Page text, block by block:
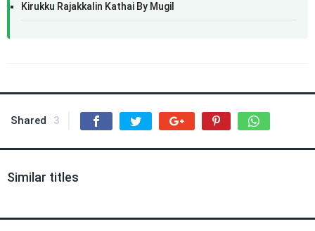
Kirukku Rajakkalin Kathai By Mugil
Shared 3
Similar titles